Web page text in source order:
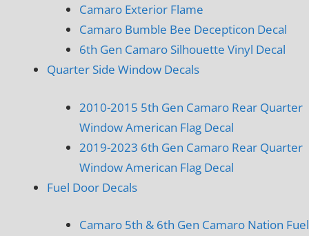
Camaro Exterior Flame
Camaro Bumble Bee Decepticon Decal
6th Gen Camaro Silhouette Vinyl Decal
Quarter Side Window Decals
2010-2015 5th Gen Camaro Rear Quarter
Window American Flag Decal
2019-2023 6th Gen Camaro Rear Quarter
Window American Flag Decal
Fuel Door Decals
Camaro 5th & 6th Gen Camaro Nation Fuel